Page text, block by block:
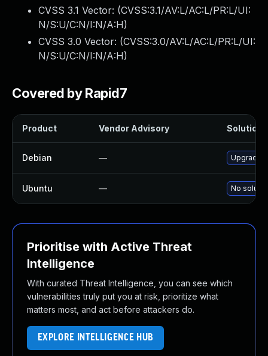
CVSS 3.1 Vector: (CVSS:3.1/AV:L/AC:L/PR:L/UI:
N/S:U/C:N/I:N/A:H)
CVSS 3.0 Vector: (CVSS:3.0/AV:L/AC:L/PR:L/UI:
N/S:U/C:N/I:N/A:H)
Covered by Rapid7
Product Vendor Advisory Solution
Debian — Upgrade
Ubuntu — No
Prioritise with Active Threat
Intelligence
With curated Threat Intelligence, you can see which
vulnerabilities truly put you at risk, prioritize what
matters most, and act before attackers do.
EXPLORE INTELLIGENCE HUB